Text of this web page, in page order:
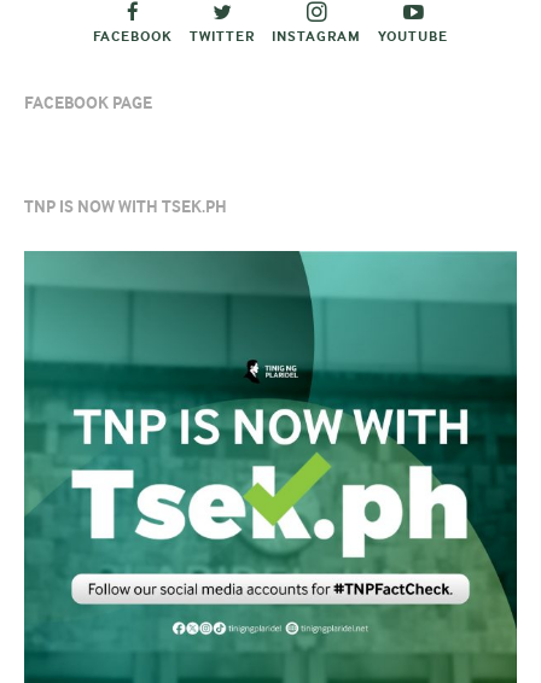
FACEBOOK TWITTER INSTAGRAM YOUTUBE
FACEBOOK PAGE
TNP IS NOW WITH TSEK.PH